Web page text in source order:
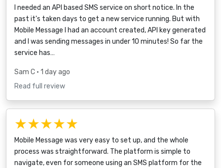
I needed an API based SMS service on short notice. In the
past it's taken days to get a new service running. But with
Mobile Message I had an account created, API key generated
and I was sending messages in under 10 minutes! So far the
service has…
Sam C • 1 day ago
Read full review
★★★★★
Mobile Message was very easy to set up, and the whole
process was straightforward. The platform is simple to
navigate, even for someone using an SMS platform for the